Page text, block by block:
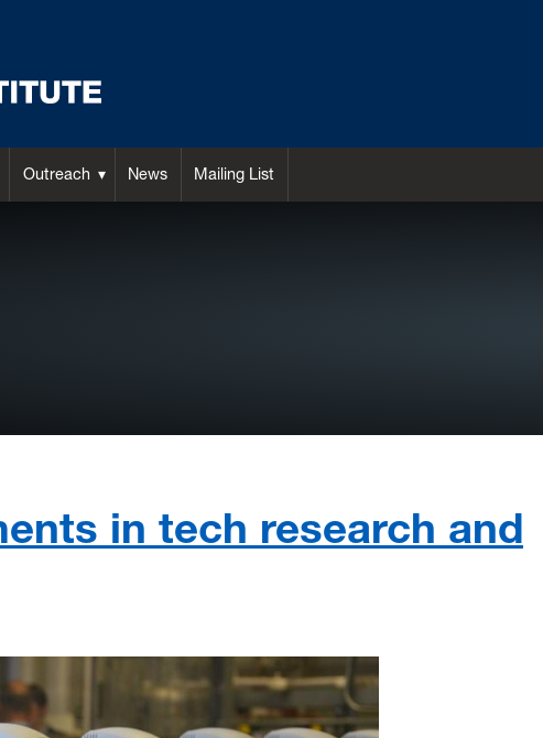
Outreach News Mailing List
in tech research and